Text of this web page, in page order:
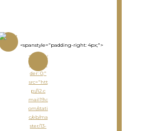
<spanstyle="padding-right: 4px;">
<imgsty
le="bor
der: 0;"
src="htt
p://i2.c
mail19.c
om/stati
c/eb/ma
ster/13-